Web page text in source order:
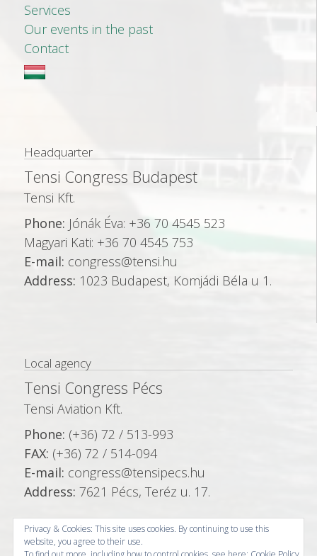
Services
Our events in the past
Contact
Headquarter
Tensi Congress Budapest
Tensi Kft.
Phone: Jónák Éva: +36 70 4545 523
Magyari Kati: +36 70 4545 753
E-mail: congress@tensi.hu
Address: 1023 Budapest, Komjádi Béla u 1.
Local agency
Tensi Congress Pécs
Tensi Aviation Kft.
Phone: (+36) 72 / 513-993
FAX: (+36) 72 / 514-094
E-mail: congress@tensipecs.hu
Address: 7621 Pécs, Teréz u. 17.
Privacy & Cookies: This site uses cookies. By continuing to use this
website, you agree to their use.